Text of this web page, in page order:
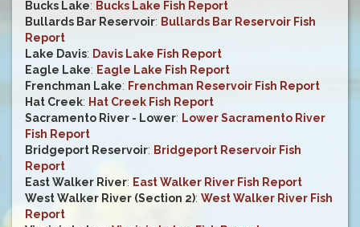
Bucks Lake: Bucks Lake Fish Report
Bullards Bar Reservoir: Bullards Bar Reservoir Fish
Report
Lake Davis: Davis Lake Fish Report
Eagle Lake: Eagle Lake Fish Report
Frenchman Lake: Frenchman Reservoir Fish Report
Hat Creek: Hat Creek Fish Report
Sacramento River - Lower: Lower Sacramento River
Fish Report
Bridgeport Reservoir: Bridgeport Reservoir Fish
Report
East Walker River: East Walker River Fish Report
West Walker River (Section 2): West Walker River Fish
Report